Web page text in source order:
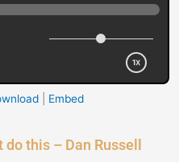
Embed
do this – Dan Russell